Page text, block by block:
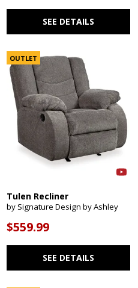
SEE DETAILS
OUTLET
Tulen Recliner
by Signature Design by Ashley
$559.99
SEE DETAILS